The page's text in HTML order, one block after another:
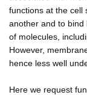
functions at the cell
another and to bind
of molecules,
However,
hence less well
Here we request